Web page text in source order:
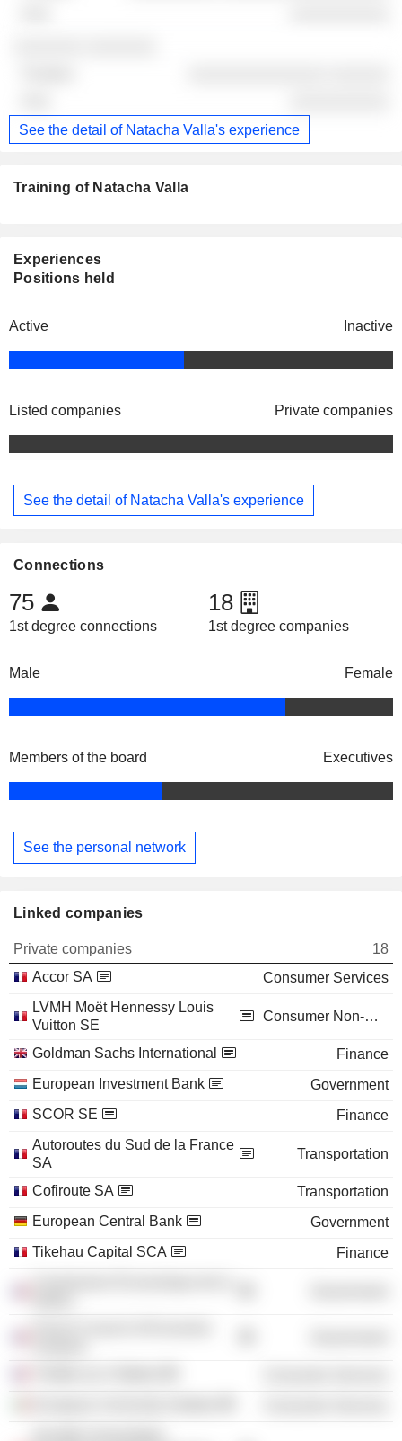
See the detail of Natacha Valla's experience
Training of Natacha Valla
Experiences
Positions held
Active Inactive
Listed companies Private companies
See the detail of Natacha Valla's experience
Connections
75
1st degree connections
18
1st degree companies
Male Female
Members of the board Executives
See the personal network
Linked companies
Private companies
18
Accor SA
Consumer Services
LVMH Moët Hennessy Louis
Vuitton SE
Consumer Non-Durables
Goldman Sachs International
Finance
European Investment Bank
Government
SCOR SE
Finance
Autoroutes du Sud de la France
SA
Transportation
Cofiroute SA
Transportation
European Central Bank
Government
Tikehau Capital SCA
Finance